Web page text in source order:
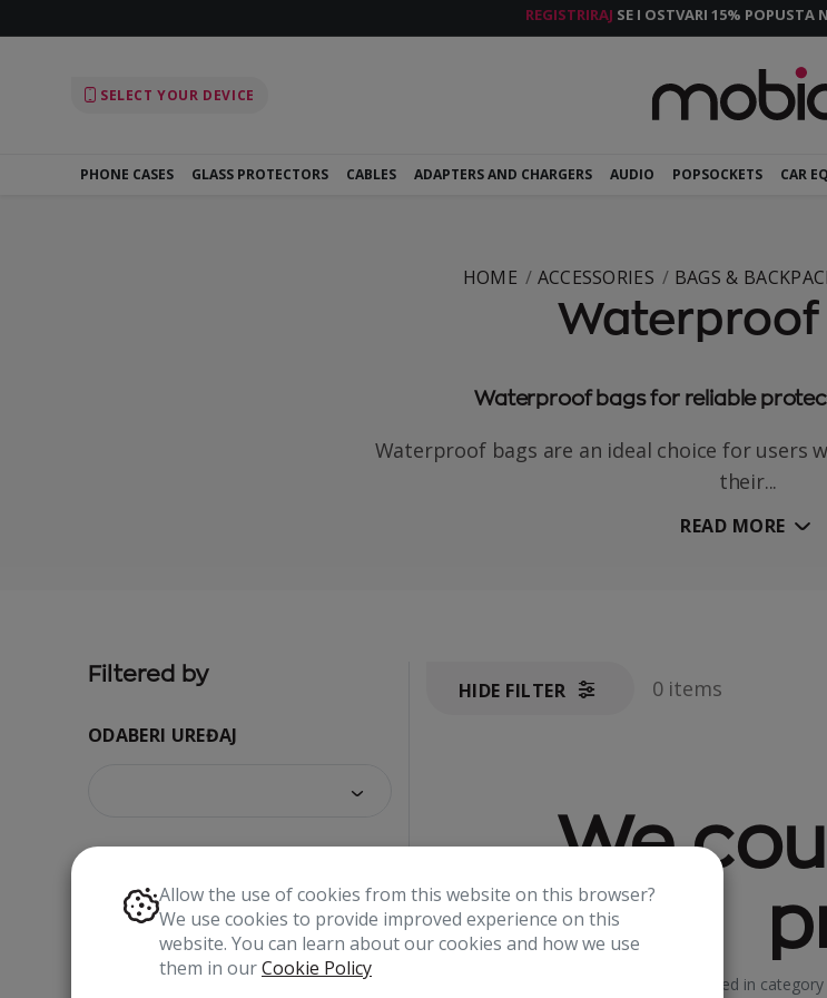
REGISTRIRAJ SE I OSTVARI 15% POPUSTA
SELECT YOUR DEVICE
PHONE CASES GLASS PROTECTORS CABLES ADAPTERS AND CHARGERS AUDIO POPSOCKETS CAR
HOME ACCESSORIES BAGS &
Waterproof
Waterproof bags for reliable
Waterproof bags are an ideal choice for users
their...
READ MORE
Filtered by
ODABERI UREĐAJ
HIDE FILTER 0 items
We
No product defined in category
Allow the use of cookies from this website on this browser?
We use cookies to provide improved experience on this
website. You can learn about our cookies and how we use
them in ourCookie Policy